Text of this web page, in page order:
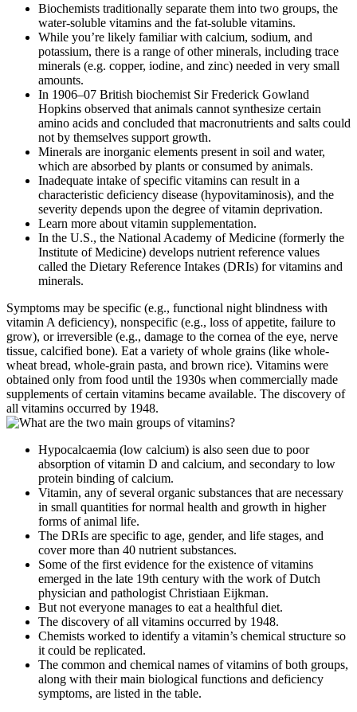
Biochemists traditionally separate them into two groups, the
water-soluble vitamins and the fat-soluble vitamins.
While you’re likely familiar with calcium, sodium, and
potassium, there is a range of other minerals, including trace
minerals (e.g. copper, iodine, and zinc) needed in very small
amounts.
In 1906–07 British biochemist Sir Frederick Gowland
Hopkins observed that animals cannot synthesize certain
amino acids and concluded that macronutrients and salts could
not by themselves support growth.
Minerals are inorganic elements present in soil and water,
which are absorbed by plants or consumed by animals.
Inadequate intake of specific vitamins can result in a
characteristic deficiency disease (hypovitaminosis), and the
severity depends upon the degree of vitamin deprivation.
Learn more about vitamin supplementation.
In the U.S., the National Academy of Medicine (formerly the
Institute of Medicine) develops nutrient reference values
called the Dietary Reference Intakes (DRIs) for vitamins and
minerals.
Symptoms may be specific (e.g., functional night blindness with
vitamin A deficiency), nonspecific (e.g., loss of appetite, failure to
grow), or irreversible (e.g., damage to the cornea of the eye, nerve
tissue, calcified bone). Eat a variety of whole grains (like whole-
wheat bread, whole-grain pasta, and brown rice). Vitamins were
obtained only from food until the 1930s when commercially made
supplements of certain vitamins became available. The discovery of
all vitamins occurred by 1948.
Hypocalcaemia (low calcium) is also seen due to poor
absorption of vitamin D and calcium, and secondary to low
protein binding of calcium.
Vitamin, any of several organic substances that are necessary
in small quantities for normal health and growth in higher
forms of animal life.
The DRIs are specific to age, gender, and life stages, and
cover more than 40 nutrient substances.
Some of the first evidence for the existence of vitamins
emerged in the late 19th century with the work of Dutch
physician and pathologist Christiaan Eijkman.
But not everyone manages to eat a healthful diet.
The discovery of all vitamins occurred by 1948.
Chemists worked to identify a vitamin’s chemical structure so
it could be replicated.
The common and chemical names of vitamins of both groups,
along with their main biological functions and deficiency
symptoms, are listed in the table.